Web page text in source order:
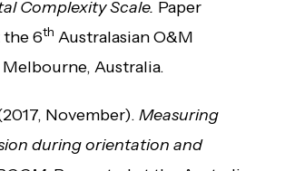
Complexity Scale. Paper
the 6th Australasian O&M
Australia.
November). Measuring
during orientation and